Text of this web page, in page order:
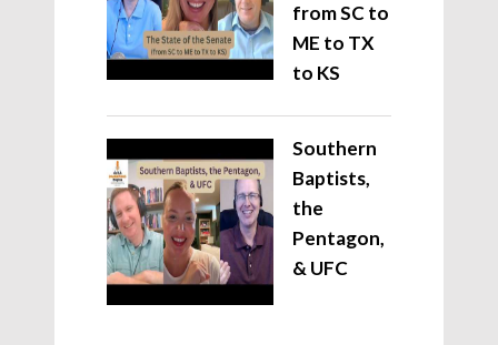
from SC to
ME to TX
to KS
Southern
Baptists,
the
Pentagon,
& UFC